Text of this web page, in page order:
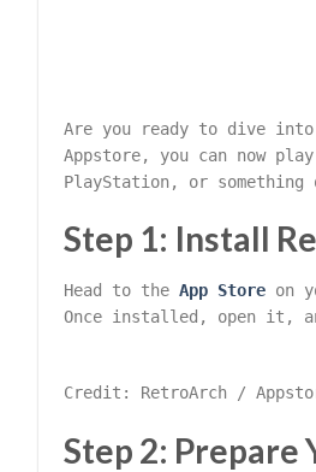
Are you ready to dive into
Appstore, you can now
PlayStation, or
Step 1: Install
Head to theApp Store on
Once installed, open it,
Credit: RetroArch /
Step 2: Prepare